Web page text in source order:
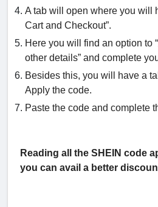
A tab will open where you will
Cart and Checkout”.
Here you will find an option to
other details” and complete
Besides this, you will have a
Apply the code.
Paste the code and complete
Reading all the SHEIN code
you can avail a better